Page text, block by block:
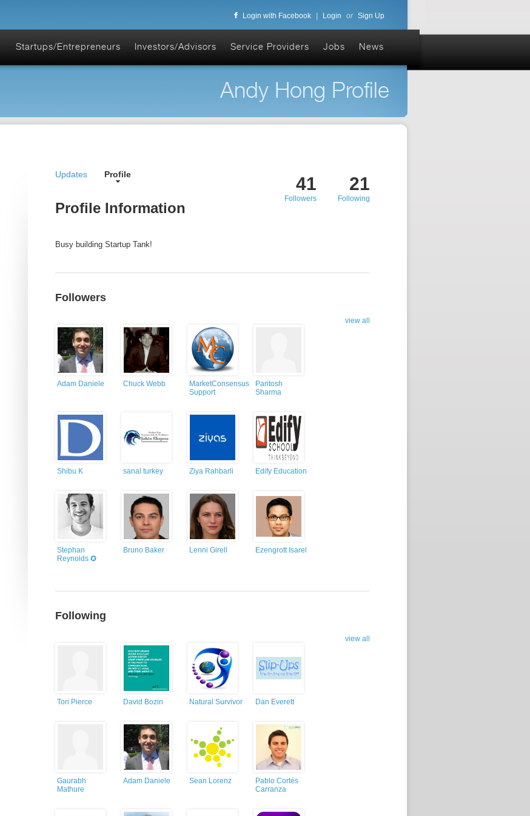
Login with Facebook Login or Sign Up
Startups/Entrepreneurs Investors/Advisors Service Providers Jobs News
Andy Hong Profile
Updates Profile 21
Following
41
Followers
Profile Information
Busy building Startup Tank!
Followers
view all
Adam Daniele Chuck Webb
MarketConsensus
Support
Paritosh
Sharma
Shibu K sanal turkey Ziya Rahbarli Edify Education
Stephan
Reynolds ✪
Bruno Baker Lenni Girell Ezengrott Isarel
Following
view all
Tori Pierce David Bozin Natural Survivor Dan Everett
Gaurabh
Mathure
Adam Daniele Sean Lorenz
Pablo Cortés
Carranza